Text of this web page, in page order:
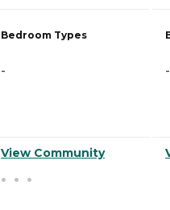
Bedroom Types
-
View Community
-